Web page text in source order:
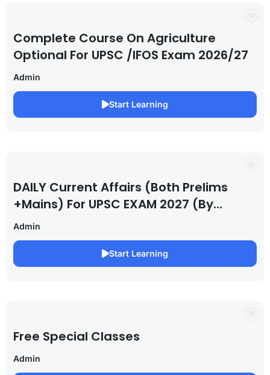
Complete Course On Agriculture
Optional For UPSC /IFOS Exam 2026/27
Admin
Start Learning
DAILY Current Affairs (Both Prelims
+Mains) For UPSC EXAM 2027 (By
Saurabh Pandey )
Admin
Start Learning
Free Special Classes
Admin